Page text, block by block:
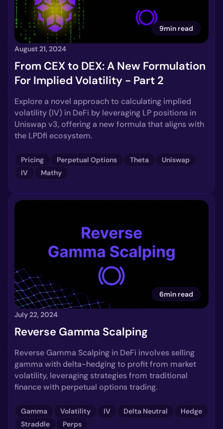
9min read
August 21, 2024
From CEX to DEX: A New Formulation
For Implied Volatility - Part 2
Explore a novel approach to calculating implied
volatility (IV) in DeFi by leveraging LP positions in
Uniswap v3, offering a new formula that aligns with
the LPDfi ecosystem.
Pricing Perpetual Options Theta
Uniswap
IV
Mathy
6min read
July 22, 2024
Reverse Gamma Scalping
Reverse Gamma Scalping in DeFi involves selling
gamma with delta-hedging to profit from market
volatility, leveraging strategies from traditional
finance with perpetual options trading.
Gamma Volatility IV Delta Neutral
Hedge
Straddle
Perps